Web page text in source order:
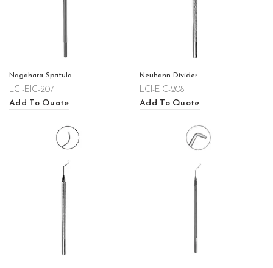
Nagahara Spatula
LCI-EIC-207
Add To Quote
Neuhann Divider
LCI-EIC-208
Add To Quote